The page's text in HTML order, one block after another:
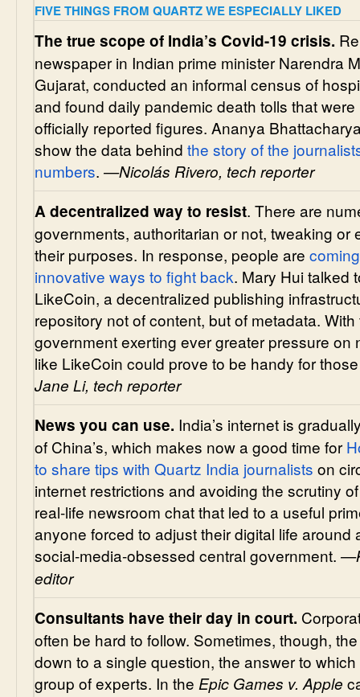
FIVE THINGS FROM QUARTZ WE ESPECIALLY LIKED
The true scope of India’s Covid-19 crisis.
newspaper in Indian prime minister Narendra
Gujarat, conducted an informal census of
and found daily pandemic death tolls that
officially reported figures. Ananya
show the data behind the story of the
numbers. —Nicolás Rivero, tech reporter
A decentralized way to resist. There are
governments, authoritarian or not, tweaking or
their purposes. In response, people are
innovative ways to fight back. Mary Hui talked
LikeCoin, a decentralized publishing
repository not of content, but of metadata.
government exerting ever greater pressure on
like LikeCoin could prove to be handy for
Jane Li, tech reporter
News you can use. India’s internet is
of China’s, which makes now a good time for
to share tips with Quartz India journalists on
internet restrictions and avoiding the scrutiny
real-life newsroom chat that led to a useful
anyone forced to adjust their digital life
social-media-obsessed central government.
editor
Consultants have their day in court.
often be hard to follow. Sometimes, though,
down to a single question, the answer to
group of experts. In the Epic Games v. Apple